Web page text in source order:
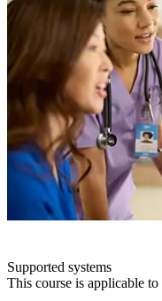
Supported systems
This course is applicable